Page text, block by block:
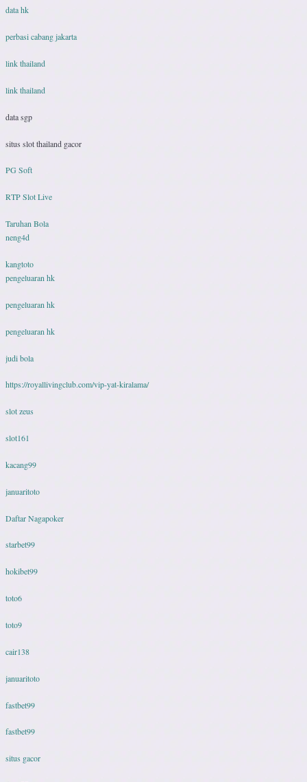
data hk
perbasi cabang jakarta
link thailand
link thailand
data sgp
situs slot thailand gacor
PG Soft
RTP Slot Live
Taruhan Bola
neng4d
kangtoto
pengeluaran hk
pengeluaran hk
pengeluaran hk
judi bola
https://royallivingclub.com/vip-yat-kiralama/
slot zeus
slot161
kacang99
januaritoto
Daftar Nagapoker
starbet99
hokibet99
toto6
toto9
cair138
januaritoto
fastbet99
fastbet99
situs gacor